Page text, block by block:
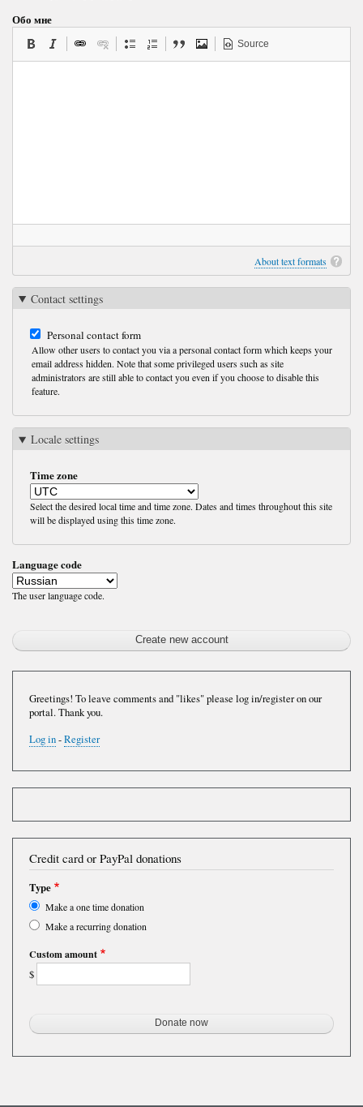
Обо мне
Source
About text formats
Contact settings
Personal contact form
Allow other users to contact you via a personal contact form which keeps your
email address hidden. Note that some privileged users such as site
administrators are still able to contact you even if you choose to disable this
feature.
Locale settings
Time zone
Select the desired local time and time zone. Dates and times throughout this site
will be displayed using this time zone.
Language code
The user language code.
Greetings! To leave comments and "likes" please log in/register on our
portal. Thank you.
Log in-Register
Credit card or PayPal donations
Type
Make a one time donation
Make a recurring donation
Custom amount
$